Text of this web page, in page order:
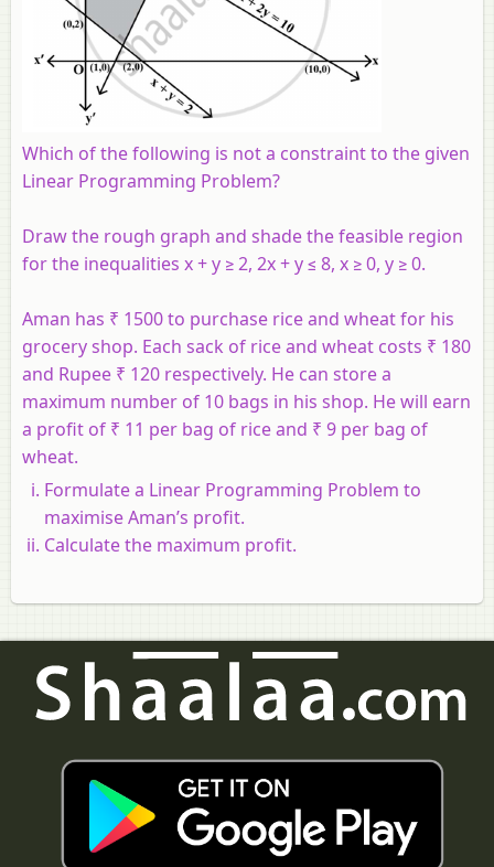
Which of the following is not a constraint to the given
Linear Programming Problem?
Draw the rough graph and shade the feasible region
for the inequalities x + y ≥ 2, 2x + y ≤ 8, x ≥ 0, y ≥ 0.
Aman has ₹ 1500 to purchase rice and wheat for his
grocery shop. Each sack of rice and wheat costs ₹ 180
and Rupee ₹ 120 respectively. He can store a
maximum number of 10 bags in his shop. He will earn
a profit of ₹ 11 per bag of rice and ₹ 9 per bag of
wheat.
Formulate a Linear Programming Problem to
maximise Aman’s profit.
Calculate the maximum profit.